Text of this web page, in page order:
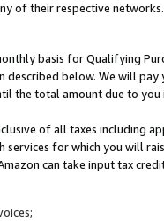
of their respective networks.
basis for Qualifying
below. We will
the total amount due to you
of all taxes including
services for which you will
can take input tax